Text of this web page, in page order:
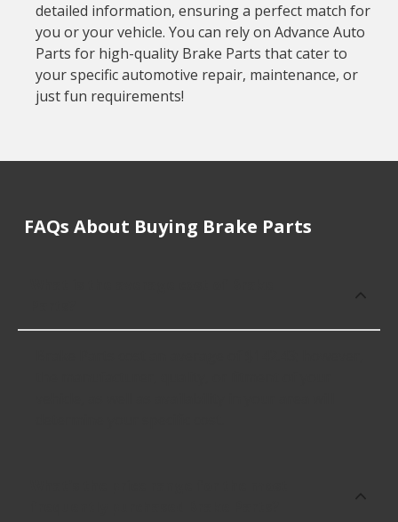
detailed information, ensuring a perfect match for
you or your vehicle. You can rely on Advance Auto
Parts for high-quality Brake Parts that cater to
your specific automotive repair, maintenance, or
just fun requirements!
FAQs About Buying Brake Parts